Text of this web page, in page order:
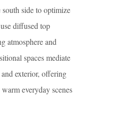
south side to optimize
diffused top
atmosphere and
spaces mediate
exterior, offering
everyday scenes